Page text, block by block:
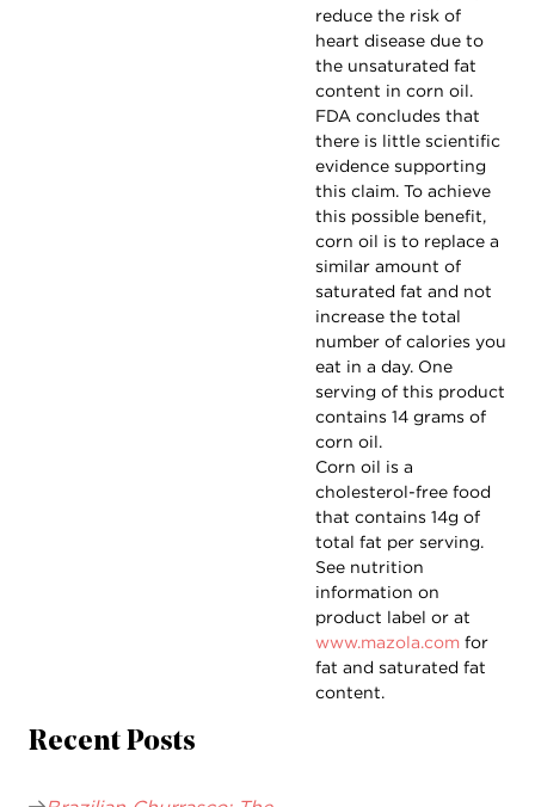
reduce the risk of
heart disease due to
the unsaturated fat
content in corn oil.
FDA concludes that
there is little scientific
evidence supporting
this claim. To achieve
this possible benefit,
corn oil is to replace a
similar amount of
saturated fat and not
increase the total
number of calories you
eat in a day. One
serving of this product
contains 14 grams of
corn oil.
Corn oil is a
cholesterol-free food
that contains 14g of
total fat per serving.
See nutrition
information on
product label or at
www.mazola.com for
fat and saturated fat
content.
Recent Posts